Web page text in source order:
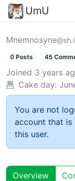
UmU
Mnemnosyne
0 Posts 45
Joined 3 years
Cake day:
You are not
account that is
this user.
Overview